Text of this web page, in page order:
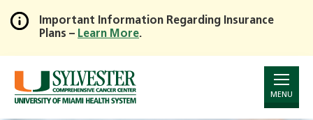
Skip
to
Main
Content
Important Information Regarding Insurance
Plans – Learn More.
MENU